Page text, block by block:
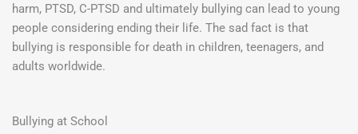
harm, PTSD, C-PTSD and ultimately bullying can lead to young
people considering ending their life. The sad fact is that
bullying is responsible for death in children, teenagers, and
adults worldwide.
Bullying at School